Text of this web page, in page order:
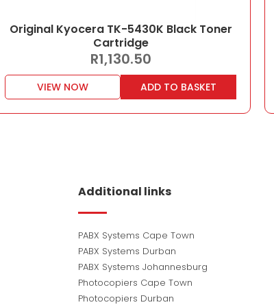
Original Kyocera TK-5430K Black Toner
Cartridge
R1,130.50
VIEW NOW ADD TO BASKET
Additional links
PABX Systems Cape Town
PABX Systems Durban
PABX Systems Johannesburg
Photocopiers Cape Town
Photocopiers Durban